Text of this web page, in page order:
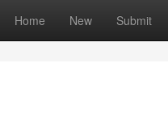
Home New Submit